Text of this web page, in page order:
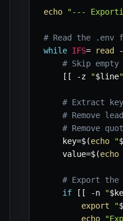
echo "---
# Read the
while IFS= read
# Skip empty
[ [ -z "$line"
# Extract
# Remove
# Remove
key=$(echo "
value=$(echo
# Export
if
[ [ -n "
export
"
echo